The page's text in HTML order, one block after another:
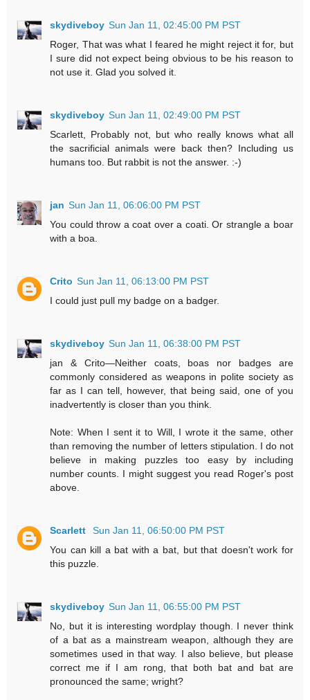
skydiveboy Sun Jan 11, 02:45:00 PM PST
Roger, That was what I feared he might reject it for, but
I sure did not expect being obvious to be his reason to
not use it. Glad you solved it.
skydiveboy Sun Jan 11, 02:49:00 PM PST
Scarlett, Probably not, but who really knows what all
the sacrificial animals were back then? Including us
humans too. But rabbit is not the answer. :-)
jan Sun Jan 11, 06:06:00 PM PST
You could throw a coat over a coati. Or strangle a boar
with a boa.
Crito Sun Jan 11, 06:13:00 PM PST
I could just pull my badge on a badger.
skydiveboy Sun Jan 11, 06:38:00 PM PST
jan & Crito—Neither coats, boas nor badges are
commonly considered as weapons in polite society as
far as I can tell, however, that being said, one of you
inadvertently is closer than you think.
Note: When I sent it to Will, I wrote it the same, other
than removing the number of letters stipulation. I do not
believe in making puzzles too easy by including
number counts. I might suggest you read Roger's post
above.
Scarlett
Sun Jan 11, 06:50:00 PM PST
You can kill a bat with a bat, but that doesn't work for
this puzzle.
skydiveboy Sun Jan 11, 06:55:00 PM PST
No, but it is interesting wordplay though. I never think
of a bat as a mainstream weapon, although they are
sometimes used in that way. I also believe, but please
correct me if I am rong, that both bat and bat are
pronounced the same; wright?